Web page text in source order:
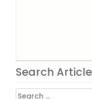
Search
Search